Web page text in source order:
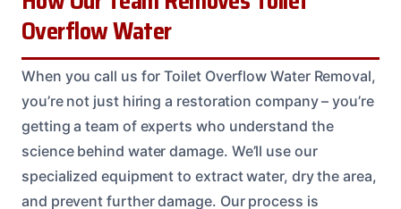
Overflow Water
When you call us for Toilet Overflow Water Removal,
you’re not just hiring a restoration company – you’re
getting a team of experts who understand the
science behind water damage. We’ll use our
specialized equipment to extract water, dry the area,
and prevent further damage. Our process is